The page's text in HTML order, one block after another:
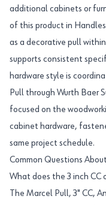
additional cabinets or
of this product in
as a decorative pull
supports consistent
hardware style is
Pull through Wurth Baer
focused on the
cabinet hardware,
same project schedule.
Common Questions
What does the 3 inch CC
The Marcel Pull, 3" CC,